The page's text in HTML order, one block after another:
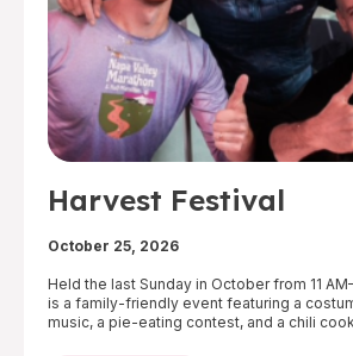
Harvest Festival
October 25, 2026
Held the last Sunday in October from 11
is a family-friendly event featuring a
music, a pie-eating contest, and a chili